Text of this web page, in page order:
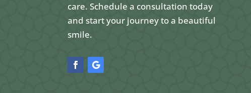
care. Schedule a consultation today
and start your journey to a beautiful
smile.